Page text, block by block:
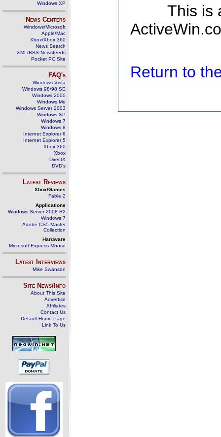
Windows XP
News Centers
Windows/Microsoft
Apple/Mac
Xbox/Xbox 360
News Search
XML/RSS Newsfeeds
Pocket PC Site
FAQ's
Windows Vista
Windows 98/98 SE
Windows 2000
Windows Me
Windows Server 2003
Windows XP
Windows 7
Windows 8
Internet Explorer 6
Internet Explorer 5
Xbox 360
Xbox
DirectX
DVD's
Latest Reviews
Xbox/Games
Fable 2
Applications
Windows Server 2008 R2
Windows 7
Adobe CS5 Master
Collection
Hardware
Microsoft Express Mouse
Latest Interviews
Mike Swanson
Site News/Info
About This Site
Advertise
Affiliates
Contact Us
Default Home Page
Link To Us
This is
Return to